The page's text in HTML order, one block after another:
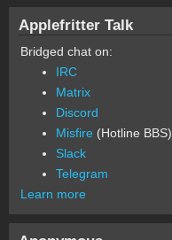
Applefritter Talk
Bridged chat on:
IRC
Matrix
Discord
Misfire (Hotline BBS)
Slack
Telegram
Learn more